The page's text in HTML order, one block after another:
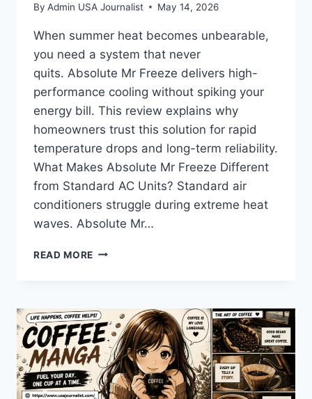
By Admin USA Journalist May 14, 2026
When summer heat becomes unbearable,
you need a system that never
quits. Absolute Mr Freeze delivers high-
performance cooling without spiking your
energy bill. This review explains why
homeowners trust this solution for rapid
temperature drops and long-term reliability.
What Makes Absolute Mr Freeze Different
from Standard AC Units? Standard air
conditioners struggle during extreme heat
waves. Absolute Mr…
READ MORE ABSOLUTE
ULTIMATE
COOLING
SOLUTION
FOR
MODERN
HOMES